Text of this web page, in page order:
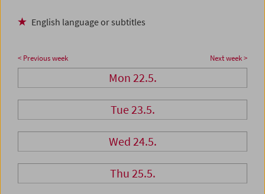
English language or subtitles
< Previous week Next week >
Mon 22.5.
Tue 23.5.
Wed 24.5.
Thu 25.5.